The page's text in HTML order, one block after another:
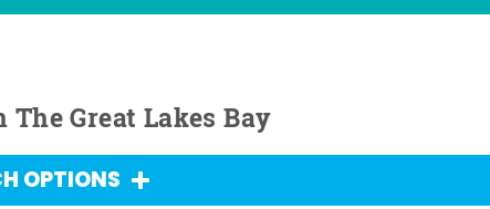
The Great Lakes Bay
OPTIONS